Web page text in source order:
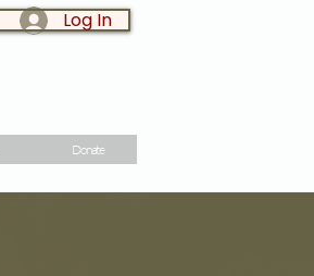
Log In
Donate